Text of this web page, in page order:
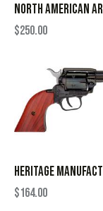
NORTH AMERICAN
$250.00
HERITAGE
$164.00